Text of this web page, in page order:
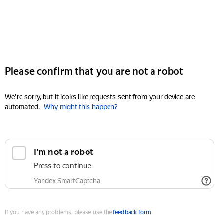
Please confirm that you are not a robot
We're sorry, but it looks like requests sent from your device are
automated. Why might this happen?
I'm not a robot
Press to continue
Yandex SmartCaptcha
If you have any problems, please use thefeedback form